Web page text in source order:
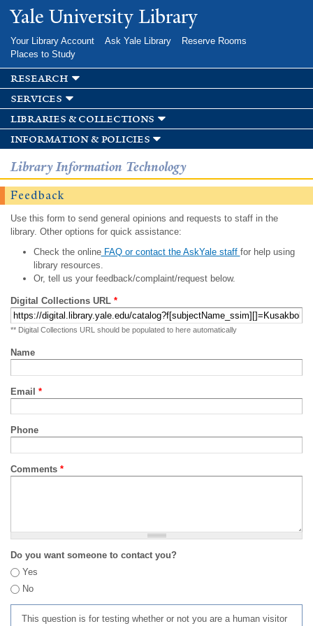
Skip to
main
Yale University Library
Your Library Account Ask Yale Library
Reserve Rooms
Places to Study
research
services
libraries & collections
information & policies
Library Information Technology
Feedback
Use this form to send general opinions and requests to staff in the
library. Other options for quick assistance:
Check the onlineFAQ or contact the AskYale staff for help using
library resources.
Or, tell us your feedback/complaint/request below.
Digital Collections URL *
** Digital Collections URL should be populated to here automatically
Name
Email *
Phone
Comments *
Do you want someone to contact you?
Yes
No
This question is for testing whether or not you are a human visitor